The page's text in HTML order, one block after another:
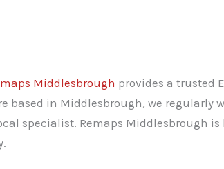
Middlesbrough provides a trusted
based in Middlesbrough, we regularly
specialist. Remaps Middlesbrough